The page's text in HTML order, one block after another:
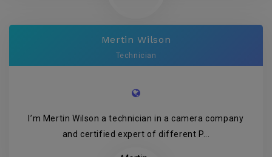
Mertin Wilson
Technician
I’m Mertin Wilson a technician in a camera company
and certified expert of different P...